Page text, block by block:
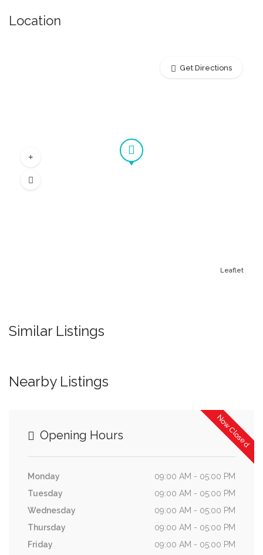
Location
Leaflet
Get Directions
Similar Listings
Nearby Listings
Now Closed
Opening Hours
Monday
09:00 AM - 05:00 PM
Tuesday
09:00 AM - 05:00 PM
Wednesday
09:00 AM - 05:00 PM
Thursday
09:00 AM - 05:00 PM
Friday
09:00 AM - 05:00 PM